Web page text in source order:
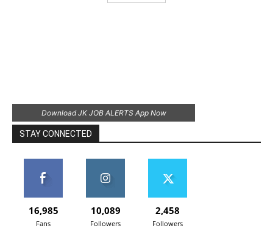
Download JK JOB ALERTS App Now
STAY CONNECTED
16,985
Fans
10,089
Followers
2,458
Followers